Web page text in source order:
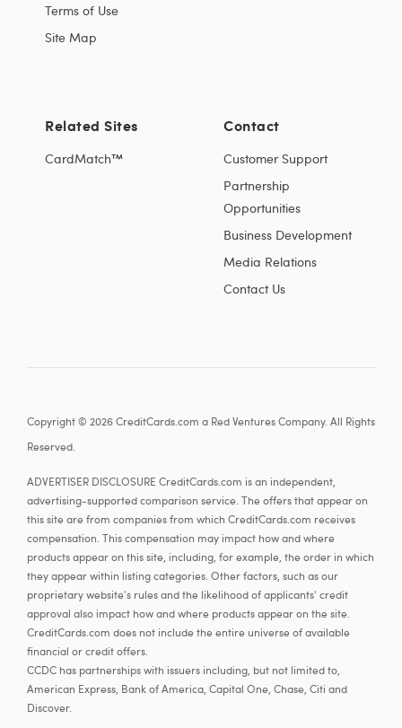
Terms of Use
Site Map
Contact
Customer Support
Partnership
Opportunities
Business Development
Media Relations
Contact Us
Related Sites
CardMatch™
Copyright © 2026 CreditCards.com a Red Ventures Company. All Rights
Reserved.
ADVERTISER DISCLOSURE CreditCards.com is an independent,
advertising-supported comparison service. The offers that appear on
this site are from companies from which CreditCards.com receives
compensation. This compensation may impact how and where
products appear on this site, including, for example, the order in which
they appear within listing categories. Other factors, such as our
proprietary website's rules and the likelihood of applicants' credit
approval also impact how and where products appear on the site.
CreditCards.com does not include the entire universe of available
financial or credit offers.
CCDC has partnerships with issuers including, but not limited to,
American Express, Bank of America, Capital One, Chase, Citi and
Discover.